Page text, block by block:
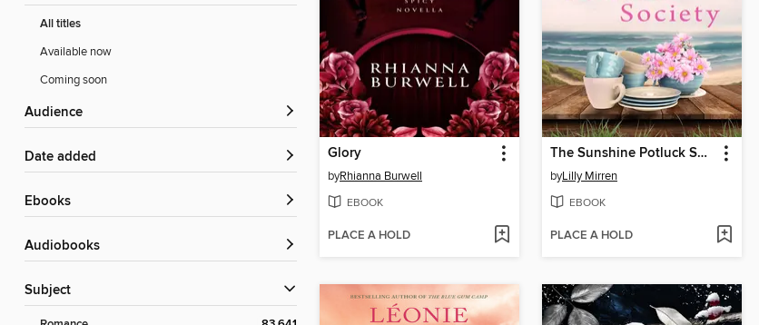
All titles
Available now
Coming soon
Audience
Date added
ebooks
Audiobooks
Subject
Glory
byRhianna Burwell
EBOOK
PLACE A HOLD
The Sunshine Potluck Society
byLilly Mirren
EBOOK
PLACE A HOLD